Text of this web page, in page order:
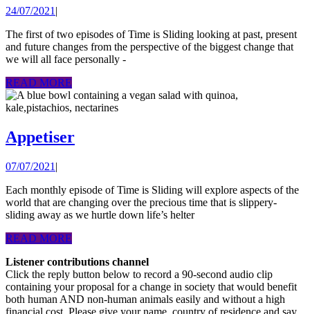
sliding
away:
24/07/2021 24/07/2021
|
The first of two episodes of Time is Sliding looking at past, present
and future changes from the perspective of the biggest change that
we will all face personally -
READ MORE
MORE
AppetiserAppetiser
07/07/2021 07/07/2021
|
Each monthly episode of Time is Sliding will explore aspects of the
world that are changing over the precious time that is slippery-
sliding away as we hurtle down life’s helter
READ MORE
Listener contributions channel
Click the reply button below to record a 90-second audio clip
containing your proposal for a change in society that would benefit
both human AND non-human animals easily and without a high
financial cost. Please give your name, country of residence and say